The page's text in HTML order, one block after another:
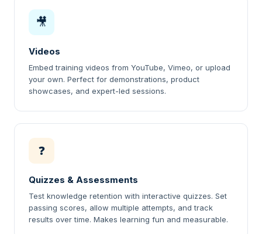
🎥
Videos
Embed training videos from YouTube, Vimeo, or upload
your own. Perfect for demonstrations, product
showcases, and expert-led sessions.
❓
Quizzes & Assessments
Test knowledge retention with interactive quizzes. Set
passing scores, allow multiple attempts, and track
results over time. Makes learning fun and measurable.